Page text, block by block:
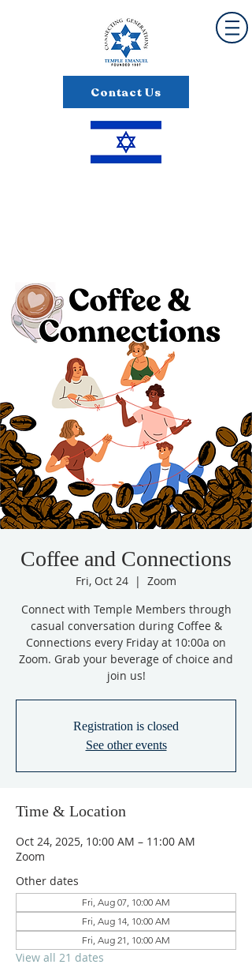
Contact Us
Coffee and Connections
Fri, Oct 24
  |
Zoom
Connect with Temple Members through
casual conversation during Coffee &
Connections every Friday at 10:00a on
Zoom. Grab your beverage of choice and
join us!
Registration is closed
See other events
Time & Location
Oct 24, 2025, 10:00 AM – 11:00 AM
Zoom
Other dates
Fri, Aug 07, 10:00 AM
Fri, Aug 14, 10:00 AM
Fri, Aug 21, 10:00 AM
View all 21 dates